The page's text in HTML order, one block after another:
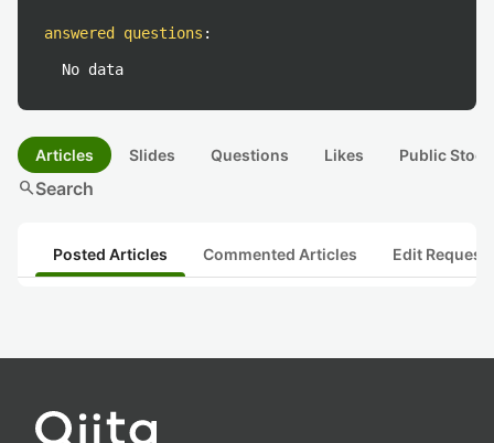
answered questions :
No data
Articles Slides Questions Likes Public
searchSearch
Posted Articles Commented Articles Edit